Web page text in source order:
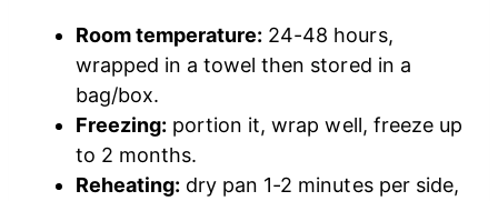
Room temperature: 24-48 hours,
wrapped in a towel then stored in a
bag/box.
Freezing: portion it, wrap well, freeze up
to 2 months.
Reheating: dry pan 1-2 minutes per side,